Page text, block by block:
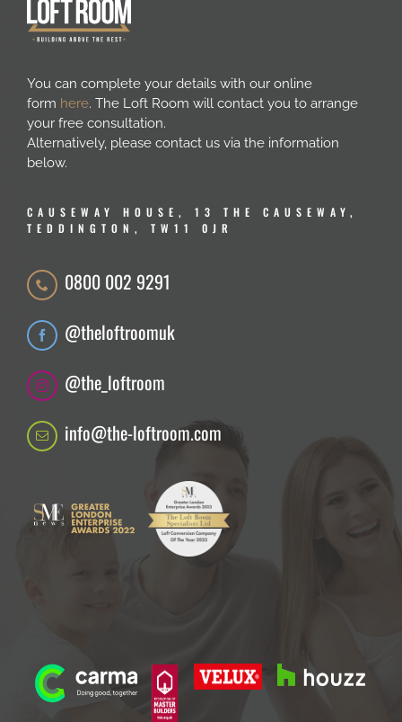
You can complete your details with our online
form here. The Loft Room will contact you to arrange
your free consultation.
Alternatively, please contact us via the information
below.
CAUSEWAY HOUSE, 13 THE CAUSEWAY,
TEDDINGTON, TW11 0JR
0800 002 9291
@theloftroomuk
@the_loftroom
info@the-loftroom.com